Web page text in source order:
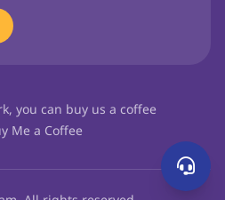
you can buy us a coffee
Me a Coffee